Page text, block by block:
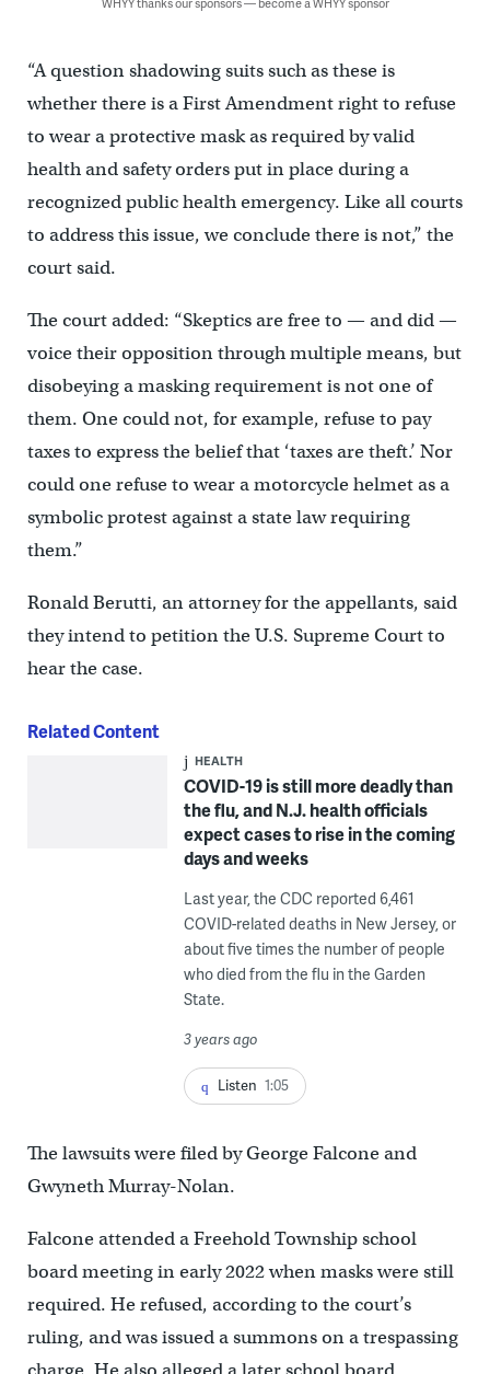
“A question shadowing suits such as these is
whether there is a First Amendment right to refuse
to wear a protective mask as required by valid
health and safety orders put in place during a
recognized public health emergency. Like all courts
to address this issue, we conclude there is not,” the
court said.
The court added: “Skeptics are free to — and did —
voice their opposition through multiple means, but
disobeying a masking requirement is not one of
them. One could not, for example, refuse to pay
taxes to express the belief that ‘taxes are theft.’ Nor
could one refuse to wear a motorcycle helmet as a
symbolic protest against a state law requiring
them.”
Ronald Berutti, an attorney for the appellants, said
they intend to petition the U.S. Supreme Court to
hear the case.
Related Content
HEALTH
COVID-19 is still more deadly than
the flu, and N.J. health officials
expect cases to rise in the coming
days and weeks
Last year, the CDC reported 6,461
COVID-related deaths in New Jersey, or
about five times the number of people
who died from the flu in the Garden
State.
3 years ago
Listen 1:05
The lawsuits were filed by George Falcone and
Gwyneth Murray-Nolan.
Falcone attended a Freehold Township school
board meeting in early 2022 when masks were still
required. He refused, according to the court’s
ruling, and was issued a summons on a trespassing